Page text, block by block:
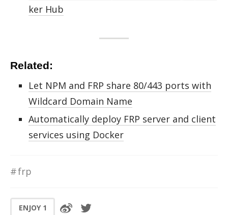
ker Hub
Related:
Let NPM and FRP share 80/443 ports with
Wildcard Domain Name
Automatically deploy FRP server and client
services using Docker
frp
ENJOY 1